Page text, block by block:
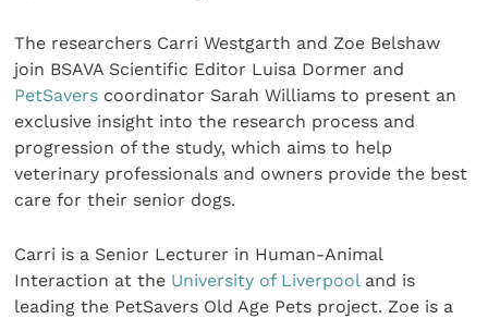
The researchers Carri Westgarth and Zoe Belshaw
join BSAVA Scientific Editor Luisa Dormer and
PetSavers coordinator Sarah Williams to present an
exclusive insight into the research process and
progression of the study, which aims to help
veterinary professionals and owners provide the best
care for their senior dogs.
Carri is a Senior Lecturer in Human-Animal
Interaction at the University of Liverpooland is
leading the PetSavers Old Age Pets project. Zoe is a